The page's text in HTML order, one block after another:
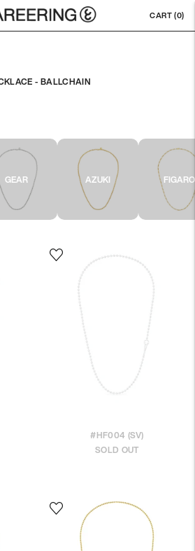
CART (0)
- BALLCHAIN
GEAR AZUKI FIGARO
#HF004 (SV)
SOLD OUT